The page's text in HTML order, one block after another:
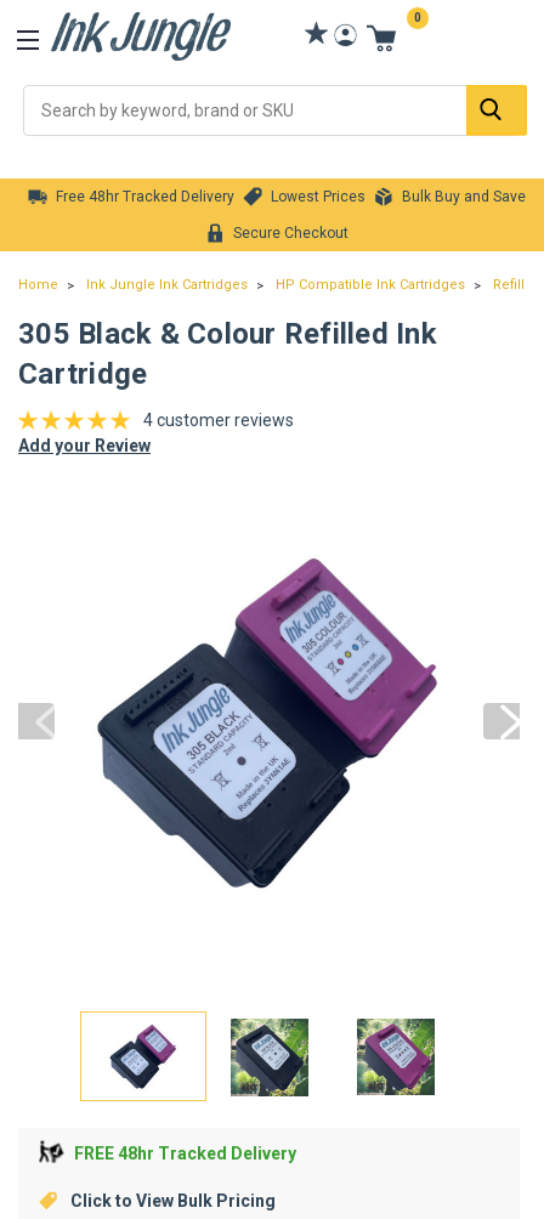
0
Free 48hr Tracked Delivery Lowest Prices Bulk Buy and Save
Secure Checkout
Home Ink Jungle Ink Cartridges HP Compatible Ink Cartridges Refilled
305 Black & Colour Refilled Ink
Cartridge
4 customer reviews
Add your Review
FREE 48hr Tracked Delivery
Click to View Bulk Pricing